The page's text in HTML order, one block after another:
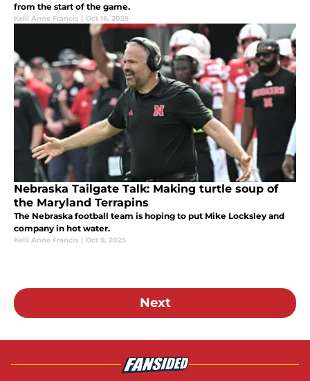
from the start of the game.
Kelli Anne Francis | Oct 16, 2025
Nebraska Tailgate Talk: Making turtle soup of
the Maryland Terrapins
The Nebraska football team is hoping to put Mike Locksley and
company in hot water.
Kelli Anne Francis | Oct 9, 2025
Next